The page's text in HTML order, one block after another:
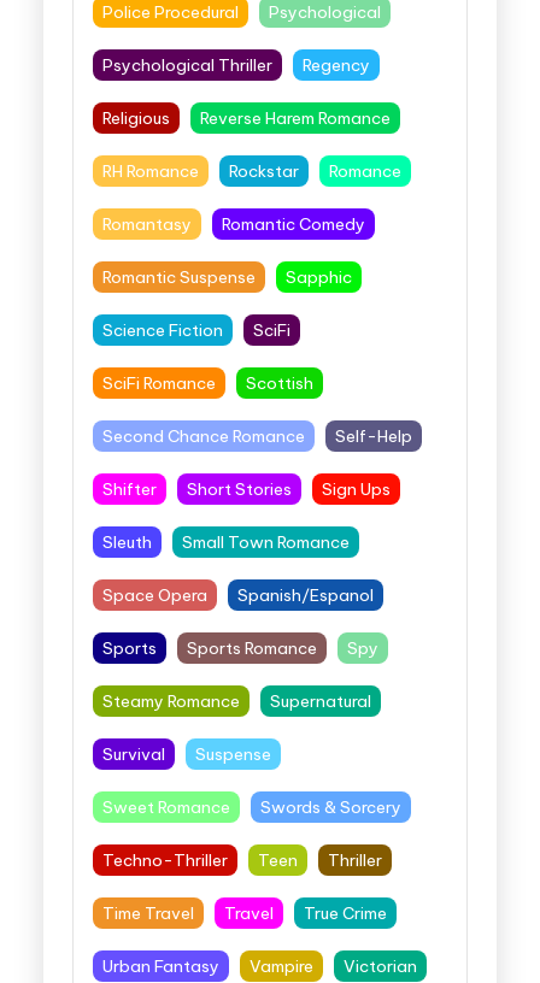
Police Procedural Psychological
Psychological Thriller Regency
Religious Reverse Harem Romance
RH Romance Rockstar Romance
Romantasy Romantic Comedy
Romantic Suspense Sapphic
Science Fiction SciFi
SciFi Romance Scottish
Second Chance Romance Self-Help
Shifter Short Stories Sign Ups
Sleuth Small Town Romance
Space Opera Spanish/Espanol
Sports Sports Romance Spy
Steamy Romance Supernatural
Survival Suspense
Sweet Romance Swords & Sorcery
Techno-Thriller Teen Thriller
Time Travel Travel True Crime
Urban Fantasy Vampire Victorian